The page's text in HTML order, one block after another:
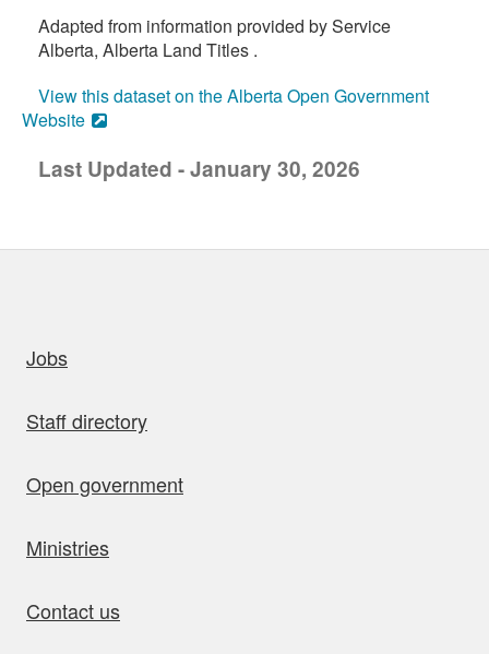
Adapted from information provided by Service
Alberta, Alberta Land Titles .
View this dataset on the Alberta Open Government
Website
Last Updated - January 30, 2026
Jobs
Staff directory
Open government
Ministries
Contact us